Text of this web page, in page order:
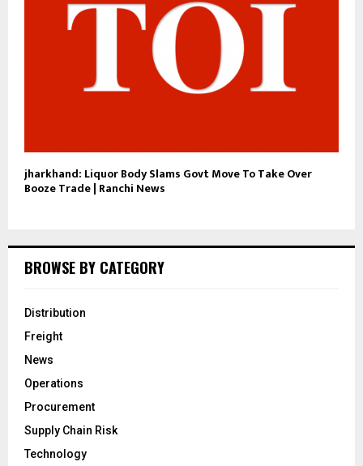
jharkhand: Liquor Body Slams Govt Move To Take Over
Booze Trade | Ranchi News
BROWSE BY CATEGORY
Distribution
Freight
News
Operations
Procurement
Supply Chain Risk
Technology